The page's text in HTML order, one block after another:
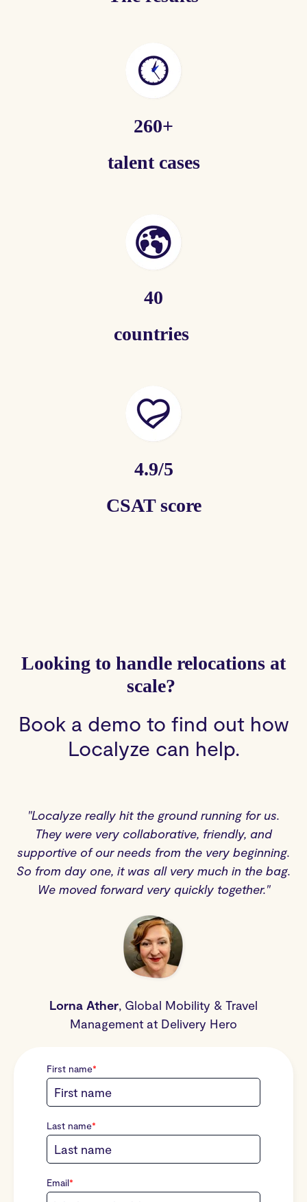
260+
talent cases
40
countries
4.9/5
CSAT score
Looking to handle relocations at
scale?
Book a demo to find out how
Localyze can help.
"Localyze really hit the ground running for us.
They were very collaborative, friendly, and
supportive of our needs from the very beginning.
So from day one, it was all very much in the bag.
We moved forward very quickly together."
Lorna Ather, Global Mobility & Travel
Management at Delivery Hero
First name*
Last name*
Email*